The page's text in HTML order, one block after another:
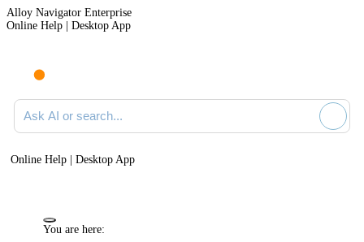
Alloy Navigator Enterprise
Online Help | Desktop App
Ask AI or search documentation
Online Help | Desktop App
You are here: